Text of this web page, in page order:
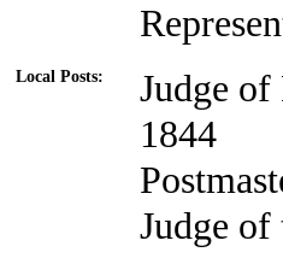
Local Posts:
Judge
1844
Judge